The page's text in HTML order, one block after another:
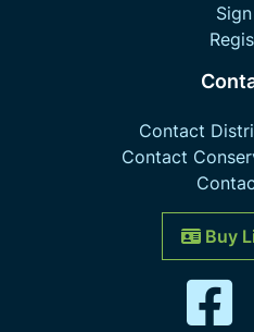
Contact
Contact
Buy